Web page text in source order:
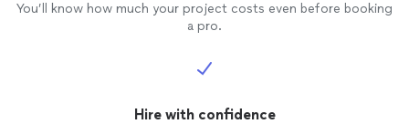
You’ll know how much your project costs even before booking
a pro.
Hire with confidence